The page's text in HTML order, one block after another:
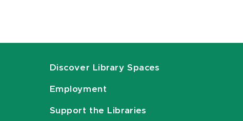
Discover Library Spaces
Employment
Support the Libraries